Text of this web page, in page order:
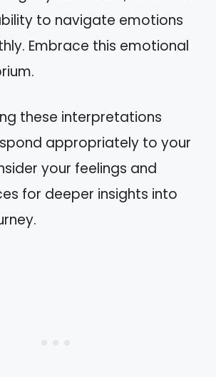
to navigate emotions
Embrace this emotional
these interpretations
appropriately to your
your feelings and
for deeper insights into